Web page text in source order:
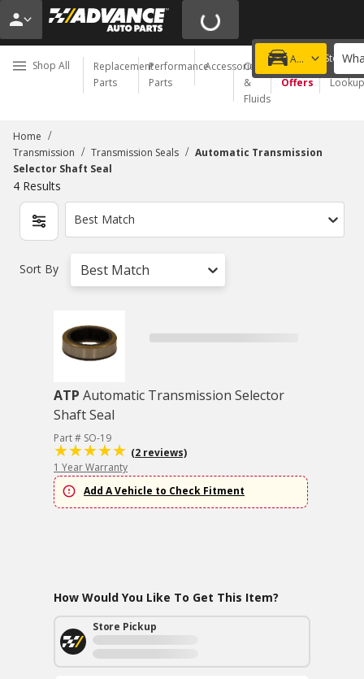
Add a vehicle
Choose a Store
Shop All
Replacement
Parts
Performance
Parts
Accessories
Oil
&
Fluids
Special
Offers
Order
Lookup
Home /
Transmission / Transmission Seals / Automatic Transmission
Selector Shaft Seal
4 Results
Best Match
Sort By Best Match
ATP Automatic Transmission Selector
Shaft Seal
Part # SO-19
(2 reviews)
1 Year Warranty
Add A Vehicle to Check Fitment
How Would You Like To Get This Item?
Store Pickup